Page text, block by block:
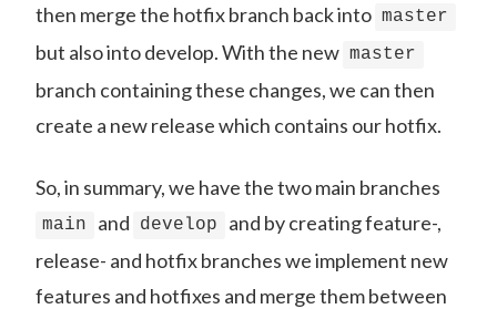
then merge the hotfix branch back into master
but also into develop. With the new master
branch containing these changes, we can then
create a new release which contains our hotfix.
So, in summary, we have the two main branches
main and develop
and by creating feature-,
release- and hotfix branches we implement new
features and hotfixes and merge them between